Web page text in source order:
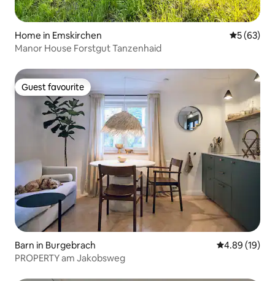
Home in Emskirchen 5 out of 5
5 (63)
Manor House Forstgut Tanzenhaid
Guest favourite
Guest favourite
Barn in Burgebrach 4.89 out of 5
4.89 (19)
PROPERTY am Jakobsweg